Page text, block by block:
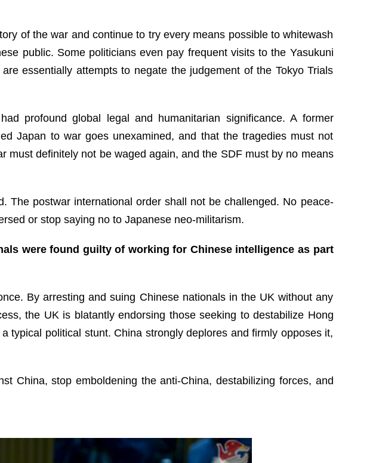
of the war and continue to try every means possible to whitewash
public. Some politicians even pay frequent visits to the Yasukuni
essentially attempts to negate the judgement of the Tokyo Trials
profound global legal and humanitarian significance. A former
Japan to war goes unexamined, and that the tragedies must not
must definitely not be waged again, and the SDF must by no means
The postwar international order shall not be challenged. No peace-
or stop saying no to Japanese neo-militarism.
were found guilty of working for Chinese intelligence as part
By arresting and suing Chinese nationals in the UK without any
the UK is blatantly endorsing those seeking to destabilize Hong
typical political stunt. China strongly deplores and firmly opposes it,
China, stop emboldening the anti-China, destabilizing forces, and